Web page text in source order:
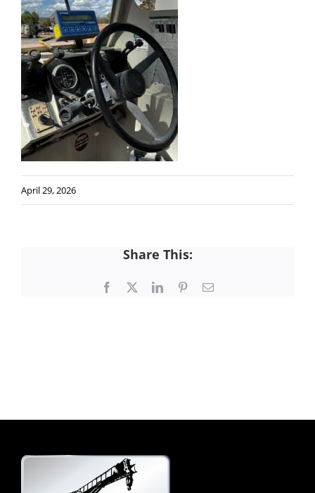
April 29, 2026
Share This:
Facebook LinkedInPinterestEmail